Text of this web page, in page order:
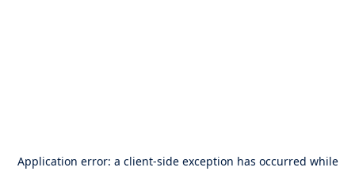
Application error: a client-side exception has occurred while